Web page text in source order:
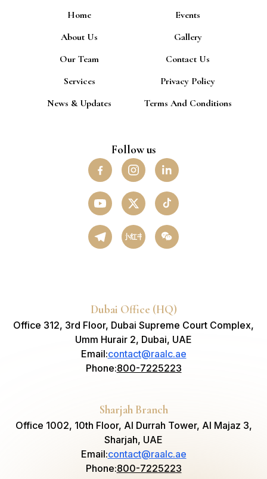
Home
About Us
Our Team
Services
News & Updates
Events
Gallery
Contact Us
Privacy Policy
Terms And Conditions
Follow us
小红书
Dubai Office (HQ)
Office 312, 3rd Floor, Dubai Supreme Court Complex,
Umm Hurair 2, Dubai, UAE
Email:contact@raalc.ae
Phone:800-7225223
Sharjah Branch
Office 1002, 10th Floor, Al Durrah Tower, Al Majaz 3,
Sharjah, UAE
Email:contact@raalc.ae
Phone:800-7225223